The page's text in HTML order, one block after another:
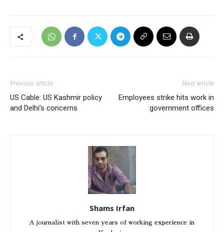
Previous article
US Cable: US Kashmir policy
and Delhi’s concerns
Next article
Employees strike hits work in
government offices
Shams Irfan
A journalist with seven years of working experience in